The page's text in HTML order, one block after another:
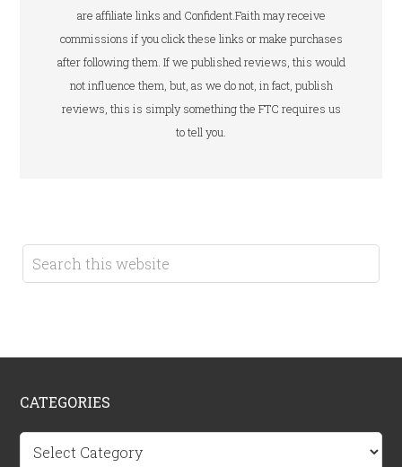
are affiliate links and Confident.Faith may receive
commissions if you click these links or make purchases
after following them. If we published reviews, this would
not influence them, but, as we do not, in fact, publish
reviews, this is simply something the FTC requires us
to tell you.
CATEGORIES
Categories